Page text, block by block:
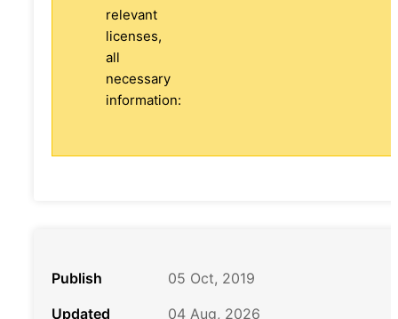
relevant
licenses,
all
necessary
information:
Publish
05 Oct, 2019
Updated
04 Aug, 2026